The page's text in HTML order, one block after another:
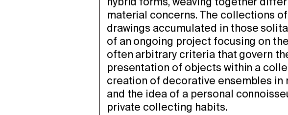
material concerns. The collections
drawings accumulated in those
of an ongoing project focusing on
often arbitrary criteria that govern
presentation of objects within a
creation of decorative ensembles in
and the idea of a personal
private collecting habits.